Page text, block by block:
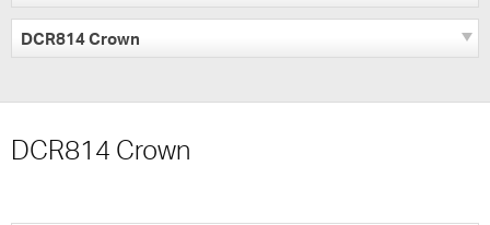
DCR814 Crown
DCR814 Crown